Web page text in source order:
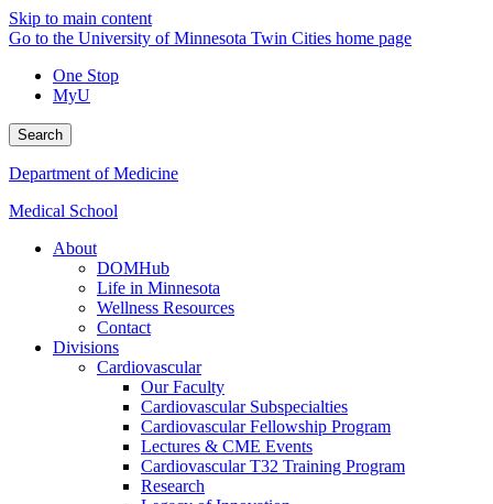
Skip to main content
Go to the University of Minnesota Twin Cities home page
One Stop
MyU
Search
Department of Medicine
Medical School
About
DOMHub
Life in Minnesota
Wellness Resources
Contact
Divisions
Cardiovascular
Our Faculty
Cardiovascular Subspecialties
Cardiovascular Fellowship Program
Lectures & CME Events
Cardiovascular T32 Training Program
Research